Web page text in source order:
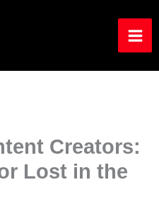
Creators:
Lost in the